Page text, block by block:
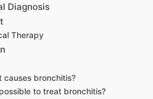
Diagnosis
Therapy
causes bronchitis?
to treat bronchitis?